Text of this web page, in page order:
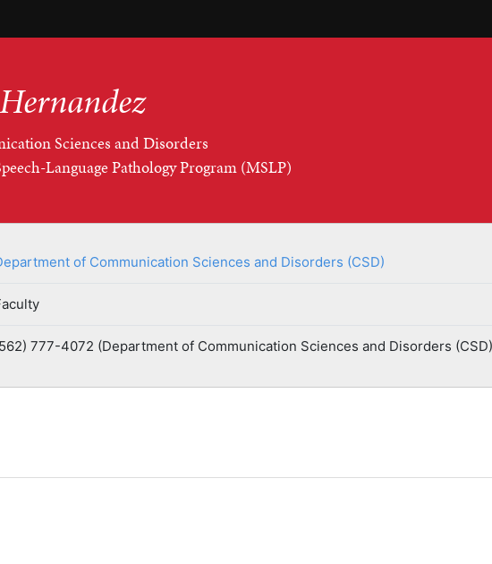
Sciences and Disorders
Language Pathology Program (MSLP)
of Communication Sciences and Disorders (CSD)
777-4072 (Department of Communication Sciences and Disorders